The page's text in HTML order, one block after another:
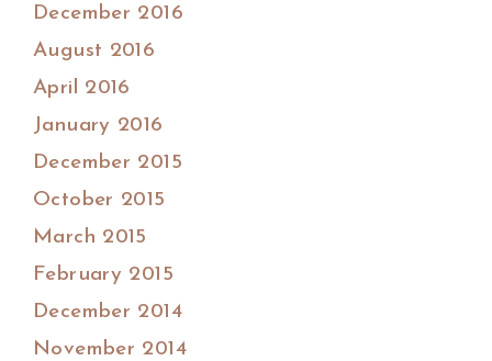
December 2016
August 2016
April 2016
January 2016
December 2015
October 2015
March 2015
February 2015
December 2014
November 2014